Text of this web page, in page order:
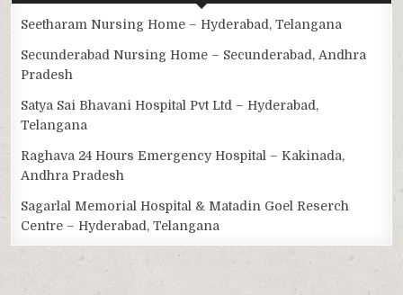
Seetharam Nursing Home – Hyderabad, Telangana
Secunderabad Nursing Home – Secunderabad, Andhra
Pradesh
Satya Sai Bhavani Hospital Pvt Ltd – Hyderabad,
Telangana
Raghava 24 Hours Emergency Hospital – Kakinada,
Andhra Pradesh
Sagarlal Memorial Hospital & Matadin Goel Reserch
Centre – Hyderabad, Telangana